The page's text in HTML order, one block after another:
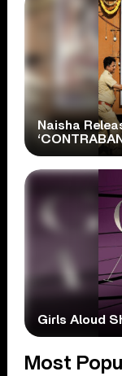
Naisha
Girls Aloud
Most